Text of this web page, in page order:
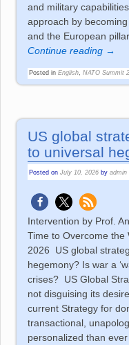
and military
approach by
and the European
Continue reading →
Posted in English ,NATO Summit
US global
to universal
Posted onJuly 10, 2026 byadmin
Intervention by Prof.
Time to Overcome
2026 US global
hegemony? Is war a
crises? US Global
not disguising its
current Strategy for
transactional,
personalized than